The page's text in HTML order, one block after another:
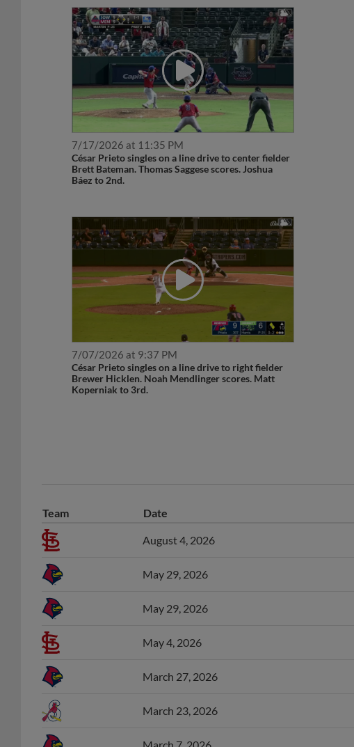
7/17/2026 at 11:35 PM
César Prieto singles on a line drive to center fielder
Brett Bateman. Thomas Saggese scores. Joshua
Báez to 2nd.
7/07/2026 at 9:37 PM
César Prieto singles on a line drive to right fielder
Brewer Hicklen. Noah Mendlinger scores. Matt
Koperniak to 3rd.
Team Date
August 4, 2026
May 29, 2026
May 29, 2026
May 4, 2026
March 27, 2026
March 23, 2026